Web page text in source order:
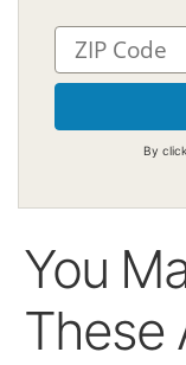
By
You
These